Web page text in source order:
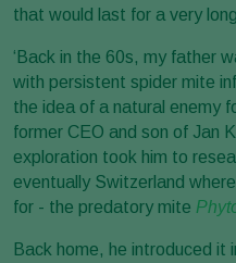
that would last for a very
‘Back in the 60s, my father
with persistent spider mite
the idea of a natural enemy
former CEO and son of Jan
exploration took him to
eventually Switzerland
for - the predatory mite
Back home, he introduced it